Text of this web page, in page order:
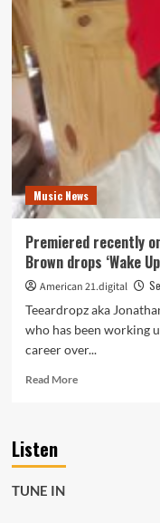
Chicago
songstress
‘Cheri
‘Perfidia
Love’
Music News
Premiered recently
Brown drops ‘Wake
American 21.digital
Teeardropz aka
who has been working
career over...
Read MoreRead
Listen
TUNE IN